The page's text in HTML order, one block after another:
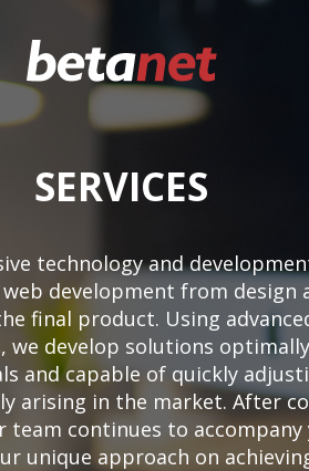
SERVICES
technology and
development from design
final product. Using
we develop solutions
and capable of quickly
arising in the market. After
team continues to accompany
unique approach on